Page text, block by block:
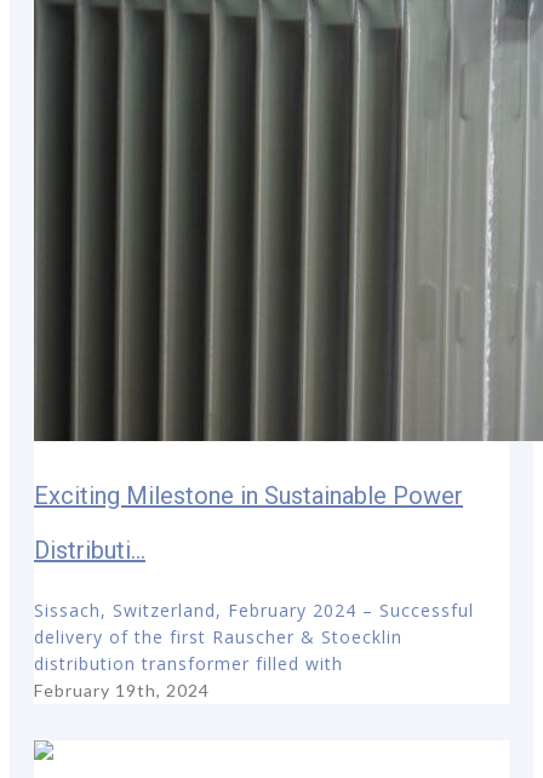
Exciting Milestone in Sustainable Power
Distributi...
Sissach, Switzerland, February 2024 – Successful
delivery of the first Rauscher & Stoecklin
distribution transformer filled with
February 19th, 2024